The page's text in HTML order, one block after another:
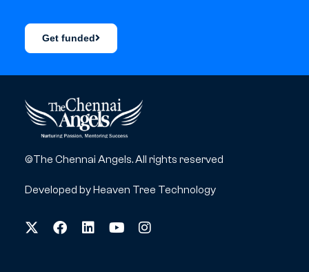
Get funded
©The Chennai Angels. All rights reserved
Developed byHeaven Tree Technology